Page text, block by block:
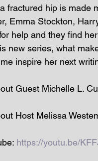
fractured hip is made
Emma Stockton,
help and they find
new series, what
inspire her next
Guest Michelle L.
Host Melissa
https://youtu.be/